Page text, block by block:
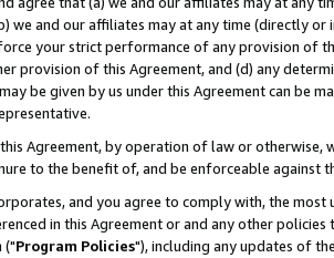
we and our affiliates may at any time (directly
your strict performance of any provision of
provision of this Agreement, and (d) any
be given by us under this Agreement can be
this Agreement, by operation of law or
to the benefit of, and be enforceable against
and you agree to comply with, the
in this Agreement or and any other
("Program Policies"), including any updates of